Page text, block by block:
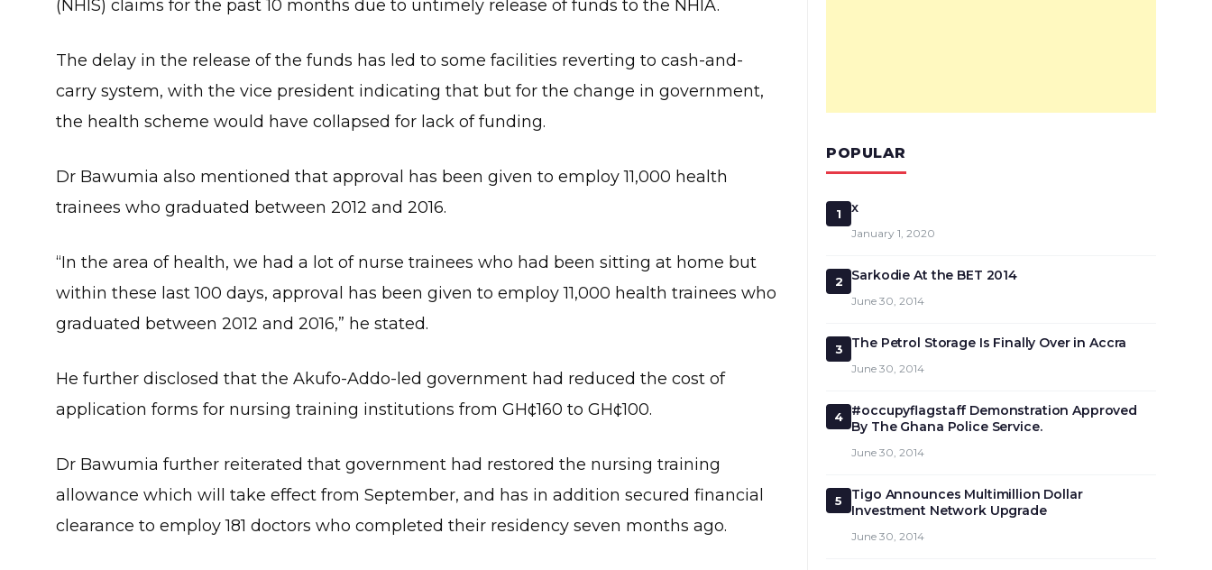
(NHIS) claims for the past 10 months due to untimely release of funds to the NHIA.
The delay in the release of the funds has led to some facilities reverting to cash-and-
carry system, with the vice president indicating that but for the change in government,
the health scheme would have collapsed for lack of funding.
Dr Bawumia also mentioned that approval has been given to employ 11,000 health
trainees who graduated between 2012 and 2016.
“In the area of health, we had a lot of nurse trainees who had been sitting at home but
within these last 100 days, approval has been given to employ 11,000 health trainees who
graduated between 2012 and 2016,” he stated.
He further disclosed that the Akufo-Addo-led government had reduced the cost of
application forms for nursing training institutions from GH¢160 to GH¢100.
Dr Bawumia further reiterated that government had restored the nursing training
allowance which will take effect from September, and has in addition secured financial
clearance to employ 181 doctors who completed their residency seven months ago.
POPULAR
1 x
January 1, 2020
2 Sarkodie At the BET 2014
June 30, 2014
3 The Petrol Storage Is Finally Over in Accra
June 30, 2014
4
#occupyflagstaff Demonstration Approved
By The Ghana Police Service.
June 30, 2014
5
Tigo Announces Multimillion Dollar
Investment Network Upgrade
June 30, 2014